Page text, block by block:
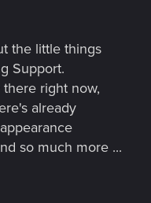
the little things
Support.
right now,
already
so much more ...